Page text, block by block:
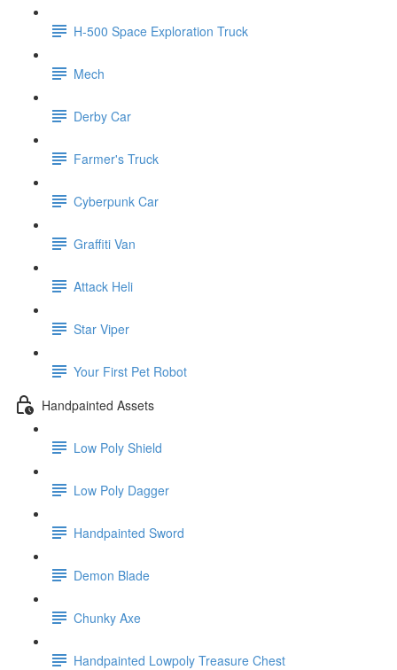
H-500 Space Exploration Truck
Mech
Derby Car
Farmer's Truck
Cyberpunk Car
Graffiti Van
Attack Heli
Star Viper
Your First Pet Robot
Handpainted Assets
Low Poly Shield
Low Poly Dagger
Handpainted Sword
Demon Blade
Chunky Axe
Handpainted Lowpoly Treasure Chest